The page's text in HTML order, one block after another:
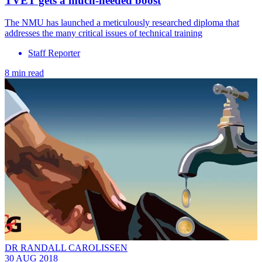
The NMU has launched a meticulously researched diploma that
addresses the many critical issues of technical training
Staff Reporter
8 min read
DR RANDALL CAROLISSEN
30 AUG 2018